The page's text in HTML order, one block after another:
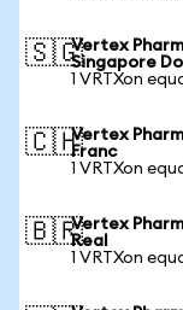
🇸🇬Vertex
Singapore
1 VRTXon
🇨🇭Vertex
Franc
1 VRTXon
🇧🇷Vertex
Real
1 VRTXon